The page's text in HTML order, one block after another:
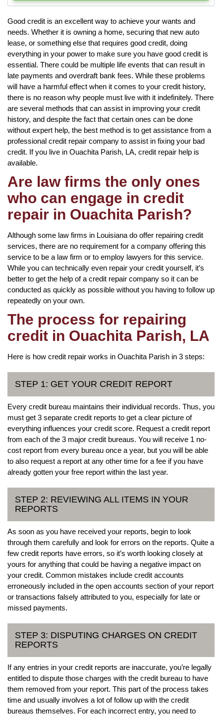
Good credit is an excellent way to achieve your wants and
needs. Whether it is owning a home, securing that new auto
lease, or something else that requires good credit, doing
everything in your power to make sure you have good credit is
essential. There could be multiple life events that can result in
late payments and overdraft bank fees. While these problems
will have a harmful effect when it comes to your credit history,
there is no reason why people must live with it indefinitely. There
are several methods that can assist in improving your credit
history, and despite the fact that certain ones can be done
without expert help, the best method is to get assistance from a
professional credit repair company to assist in fixing your bad
credit. If you live in Ouachita Parish, LA, credit repair help is
available.
Are law firms the only ones
who can engage in credit
repair in Ouachita Parish?
Although some law firms in Louisiana do offer repairing credit
services, there are no requirement for a company offering this
service to be a law firm or to employ lawyers for this service.
While you can technically even repair your credit yourself, it’s
better to get the help of a credit repair company so it can be
conducted as quickly as possible without you having to follow up
repeatedly on your own.
The process for repairing
credit in Ouachita Parish, LA
Here is how credit repair works in Ouachita Parish in 3 steps:
STEP 1: GET YOUR CREDIT REPORT
Every credit bureau maintains their individual records. Thus, you
must get 3 separate credit reports to get a clear picture of
everything influences your credit score. Request a credit report
from each of the 3 major credit bureaus. You will receive 1 no-
cost report from every bureau once a year, but you will be able
to also request a report at any other time for a fee if you have
already gotten your free report within the last year.
STEP 2: REVIEWING ALL ITEMS IN YOUR
REPORTS
As soon as you have received your reports, begin to look
through them carefully and look for errors on the reports. Quite a
few credit reports have errors, so it’s worth looking closely at
yours for anything that could be having a negative impact on
your credit. Common mistakes include credit accounts
erroneously included in the open accounts section of your report
or transactions falsely attributed to you, especially for late or
missed payments.
STEP 3: DISPUTING CHARGES ON CREDIT
REPORTS
If any entries in your credit reports are inaccurate, you’re legally
entitled to dispute those charges with the credit bureau to have
them removed from your report. This part of the process takes
time and usually involves a lot of follow up with the credit
bureaus themselves. For each incorrect entry, you need to